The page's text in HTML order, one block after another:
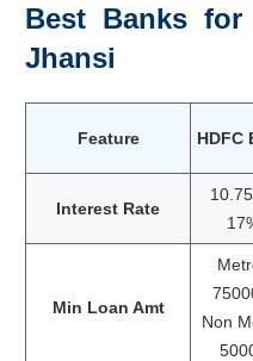
Best Banks
Jhansi
Feature HDFC
Interest Rate
Min Loan Amt
Non